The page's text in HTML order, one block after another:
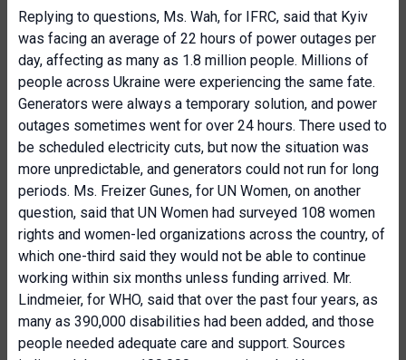
Replying to questions, Ms. Wah, for IFRC, said that Kyiv
was facing an average of 22 hours of power outages per
day, affecting as many as 1.8 million people. Millions of
people across Ukraine were experiencing the same fate.
Generators were always a temporary solution, and power
outages sometimes went for over 24 hours. There used to
be scheduled electricity cuts, but now the situation was
more unpredictable, and generators could not run for long
periods. Ms. Freizer Gunes, for UN Women, on another
question, said that UN Women had surveyed 108 women
rights and women-led organizations across the country, of
which one-third said they would not be able to continue
working within six months unless funding arrived. Mr.
Lindmeier, for WHO, said that over the past four years, as
many as 390,000 disabilities had been added, and those
people needed adequate care and support. Sources